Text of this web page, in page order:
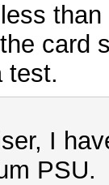
card
test.
I
PSU.